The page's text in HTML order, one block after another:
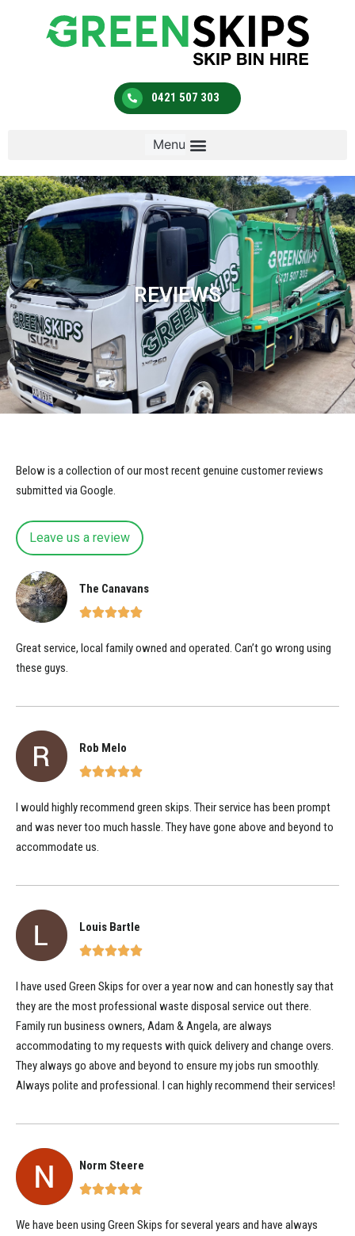
0421 507 303
REVIEWS
Below is a collection of our most recent genuine customer reviews
submitted via Google.
Leave us a review
The Canavans
Great service, local family owned and operated. Can’t go wrong using
these guys.
Rob Melo
I would highly recommend green skips. Their service has been prompt
and was never too much hassle. They have gone above and beyond to
accommodate us.
Louis Bartle
I have used Green Skips for over a year now and can honestly say that
they are the most professional waste disposal service out there.
Family run business owners, Adam & Angela, are always
accommodating to my requests with quick delivery and change overs.
They always go above and beyond to ensure my jobs run smoothly.
Always polite and professional. I can highly recommend their services!
Norm Steere
We have been using Green Skips for several years and have always